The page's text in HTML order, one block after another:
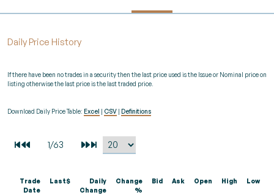
Daily Price History
If there have been no trades in a security then the last price used is the Issue or Nominal price on
listing otherwise the last price is the last traded price.
Download Daily Price Table: Excel CSV Definitions
Trade
Date
Last$
Daily
Change
Change
%
Bid Ask Open High Low